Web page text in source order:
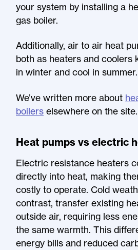
your system by installing a
gas boiler.
Additionally, air to air heat
both as heaters and coolers
in winter and cool in summer.
We’ve written more about
boilers elsewhere on the site.
Heat pumps vs electric
Electric resistance heaters
directly into heat, making
costly to operate. Cold
contrast, transfer existing
outside air, requiring less
the same warmth. This
energy bills and reduced